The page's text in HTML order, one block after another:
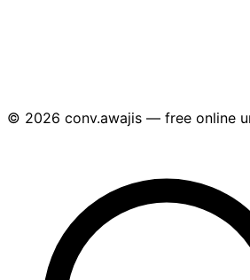
© 2026 conv.awajis — free online